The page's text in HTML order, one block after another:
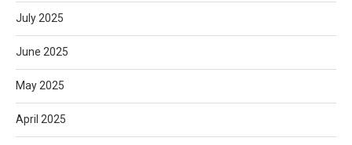
July 2025
June 2025
May 2025
April 2025